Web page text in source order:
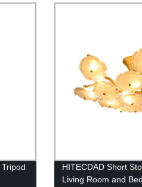
HITECDAD Short
Living Room and